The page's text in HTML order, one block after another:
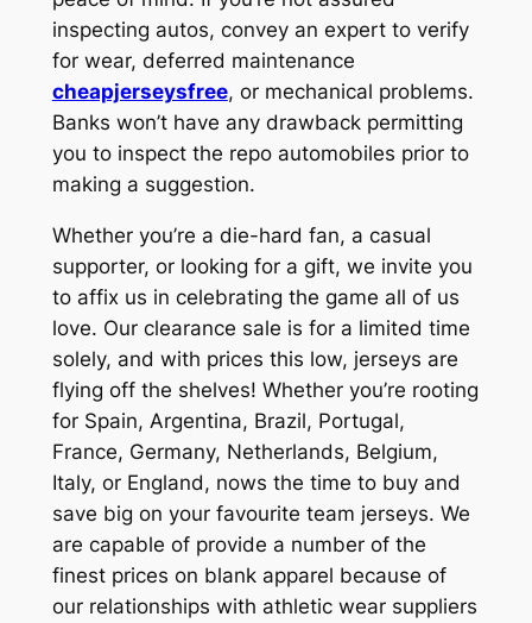
inspecting autos, convey an expert to verify
for wear, deferred maintenance
cheapjerseysfree, or mechanical problems.
Banks won’t have any drawback permitting
you to inspect the repo automobiles prior to
making a suggestion.
Whether you’re a die-hard fan, a casual
supporter, or looking for a gift, we invite you
to affix us in celebrating the game all of us
love. Our clearance sale is for a limited time
solely, and with prices this low, jerseys are
flying off the shelves! Whether you’re rooting
for Spain, Argentina, Brazil, Portugal,
France, Germany, Netherlands, Belgium,
Italy, or England, nows the time to buy and
save big on your favourite team jerseys. We
are capable of provide a number of the
finest prices on blank apparel because of
our relationships with athletic wear suppliers